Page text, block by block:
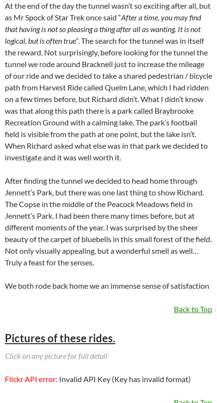
At the end of the day the tunnel wasn’t so exciting after all, but
as Mr Spock of Star Trek once said “After a time, you may find
that having is not so pleasing a thing after all as wanting. It is not
logical, but is often true“. The search for the tunnel was in itself
the reward. Not surprisingly, before looking for the tunnel the
tunnel we rode around Bracknell just to increase the mileage
of our ride and we decided to take a shared pedestrian / bicycle
path from Harvest Ride called Quelm Lane, which I had ridden
on a few times before, but Richard didn’t. What I didn’t know
was that along this path there is a park called Braybrooke
Recreation Ground with a calming lake. The park’s football
field is visible from the path at one point, but the lake isn’t.
When Richard asked what else was in that park we decided to
investigate and it was well worth it.
After finding the tunnel we decided to head home through
Jennett’s Park, but there was one last thing to show Richard.
The Copse in the middle of the Peacock Meadows field in
Jennett’s Park. I had been there many times before, but at
different moments of the year. I was surprised by the sheer
beauty of the carpet of bluebells in this small forest of the field.
Not only visually appealing, but a wonderful smell as well…
Truly a feast for the senses.
We both rode back home we an immense sense of satisfaction
Back to Top
Pictures of these rides.
Click on any picture for full detail
Flickr API error: Invalid API Key (Key has invalid format)